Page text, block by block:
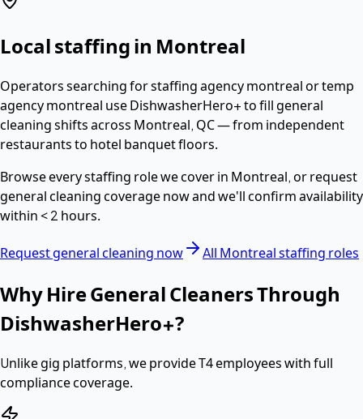
Local staffing in Montreal
Operators searching forstaffing agency montreal or temp
agency montreal use DishwasherHero+ to fillgeneral
cleaningshifts across Montreal, QC— from independent
restaurants to hotel banquet floors.
Browse every staffing role we cover in Montreal, or request
general cleaningcoverage now and we'll confirm availability
within< 2 hours.
Requestgeneral cleaning now All Montrealstaffing roles
Why HireGeneral CleanersThrough
DishwasherHero+?
Unlike gig platforms, we provideT4 employeeswith full
compliance coverage.